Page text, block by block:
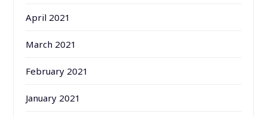
April 2021
March 2021
February 2021
January 2021